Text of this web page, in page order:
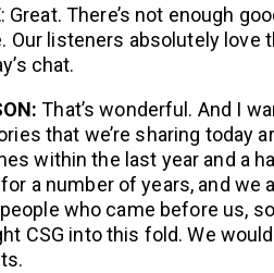
: Great. There’s not enough
Our listeners absolutely love
chat.
That’s wonderful. And I
that we’re sharing today
within the last year and a
a number of years, and we
who came before us,
CSG into this fold. We